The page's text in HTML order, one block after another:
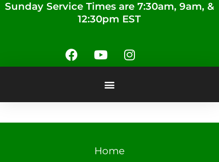
Sunday Service Times are 7:30am, 9am, &
12:30pm EST
Home